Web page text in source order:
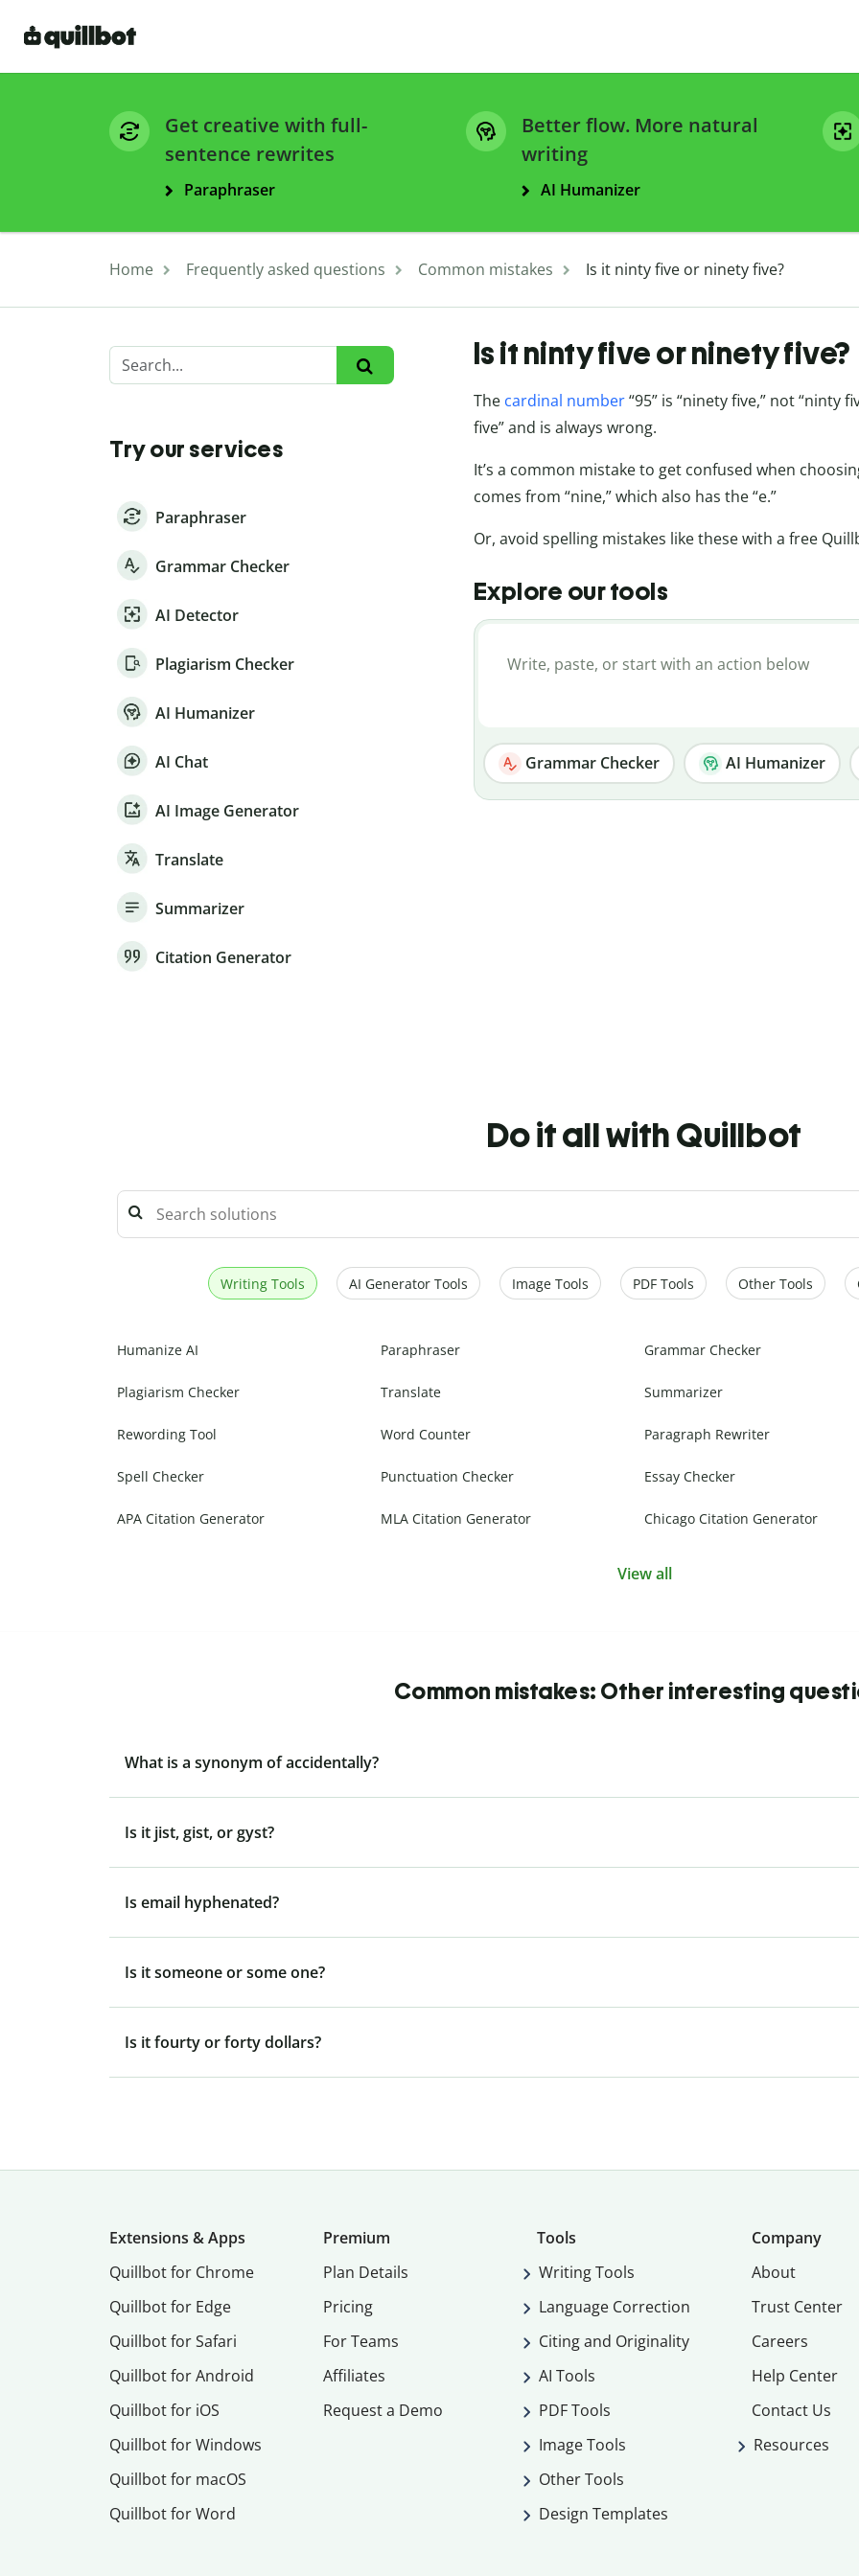
Get creative with full-
sentence rewrites
Paraphraser
Better flow. More natural
writing
AI Humanizer
Home Frequently asked questions Common mistakes Is it ninty five or ninety five?
Try our services
Paraphraser
Grammar Checker
AI Detector
Plagiarism Checker
AI Humanizer
AI Chat
AI Image Generator
Translate
Summarizer
Citation Generator
Is it ninty five or ninety five?
The cardinal number“95” is “ninety five,” not “ninty
five” and is always wrong.
It’s a common mistake to get confused when
comes from “nine,” which also has the “e.”
Or, avoid spelling mistakes like these with a free
Explore our tools
Grammar Checker AI Humanizer
Do it all with Quillbot
Writing Tools AI Generator Tools Image Tools PDF Tools Other Tools
Humanize AI Paraphraser Grammar Checker
Plagiarism Checker Translate Summarizer
Rewording Tool Word Counter Paragraph Rewriter
Spell Checker Punctuation Checker Essay Checker
APA Citation Generator MLA Citation Generator Chicago Citation Generator
View all
Common mistakes: Other interesting
What is a synonym of accidentally?
Is it jist, gist, or gyst?
Is email hyphenated?
Is it someone or some one?
Is it fourty or forty dollars?
Extensions & Apps
Quillbot for Chrome
Quillbot for Edge
Quillbot for Safari
Quillbot for Android
Quillbot for iOS
Quillbot for Windows
Quillbot for macOS
Quillbot for Word
Premium
Plan Details
Pricing
For Teams
Affiliates
Request a Demo
Tools
Writing Tools
Language Correction
Citing and Originality
AI Tools
PDF Tools
Image Tools
Other Tools
Design Templates
Company
About
Trust Center
Careers
Help Center
Contact Us
Resources